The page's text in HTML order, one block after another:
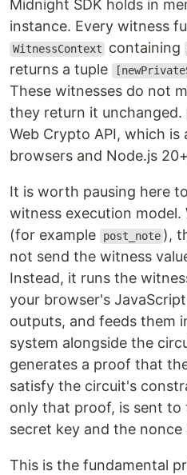
Midnight SDK holds in
instance. Every witness
WitnessContext containing
returns a tuple
These witnesses do not
they return it unchanged.
Web Crypto API, which is
browsers and Node.js
It is worth pausing here
witness execution model.
(for example
post_note ),
not send the witness
Instead, it runs the
your browser's
outputs, and feeds them
system alongside the
generates a proof that
satisfy the circuit's
only that proof, is sent
secret key and the
This is the fundamental